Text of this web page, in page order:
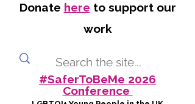
Donate here to support our
work
#SaferToBeMe 2026
Conference